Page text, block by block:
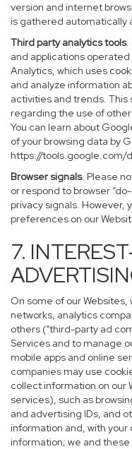
version and internet
is gathered automatically
Third party analytics tools.
and applications
Analytics, which uses
and analyze information
activities and trends.
regarding the use of
You can learn about
of your browsing data by
https://tools.google.com/
Browser signals. Please
or respond to browser
privacy signals. However,
preferences on our
7.
On some of our
networks, analytics
others (“third-party ad
Services and to manage
mobile apps and online
companies may use
collect information on our
services), such as
and advertising IDs, and
information and, with your
information; we and